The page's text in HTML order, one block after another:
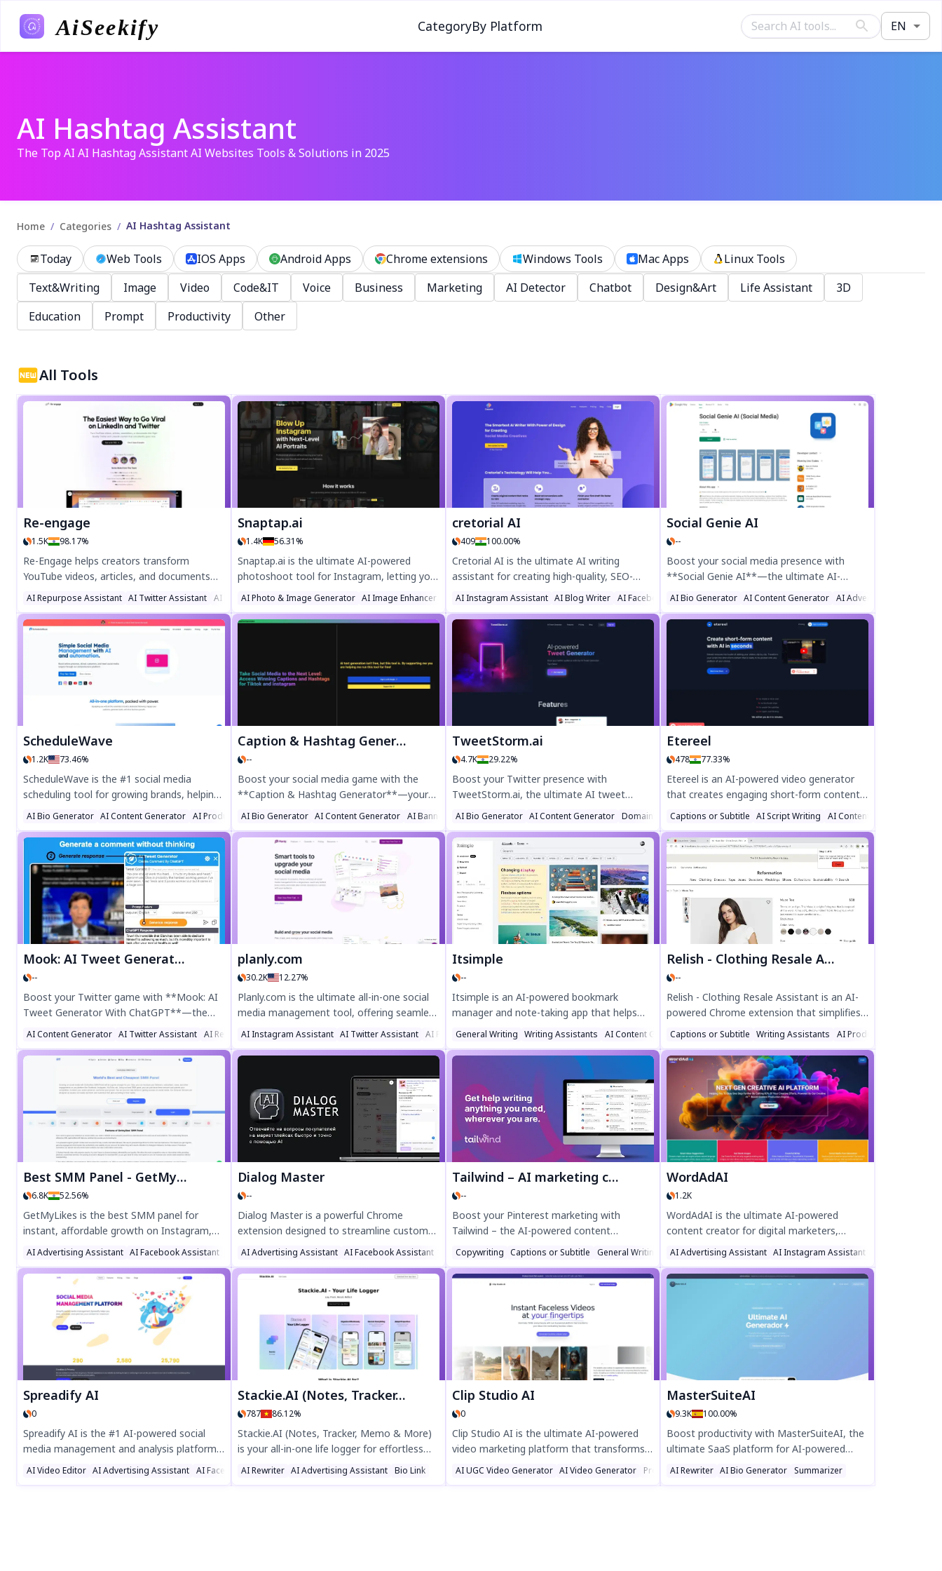
AiSeekify CategoryBy Platform EN
AI Hashtag Assistant
The Top AI AI Hashtag Assistant AI Websites Tools & Solutions in 2025
Home / Categories / AI Hashtag Assistant
Today Web Tools IOS Apps Android Apps Chrome extensions Windows Tools Mac Apps
Linux Tools
Text&Writing
Image Video Code&IT Voice Business Marketing AI Detector Chatbot Design&Art Life Assistant
3D
Education
Prompt Productivity Other
All Tools
Re-engage
1.5K 98.17%
Re-Engage helps creators transform
YouTube videos, articles, and documents
into viral Twitter and LinkedIn content.
Boost engagement with AI-powered
repurposing—grow your audience like top
Engage today!
AI Repurpose Assistant AI Twitter Assistant AI Social Media Assistant
Snaptap.ai
1.4K 56.31%
Snaptap.ai is the ultimate AI-powered
photoshoot tool for Instagram, letting you
create stunning, professional-quality
photos at home in just 30 minutes. Train
your own AI character with just 5 photos
presence. Affordable, fast, and privacy-
focused—Snaptap.ai delivers Instagram-
AI Photo & Image Generator AI Image Enhancer Photo & Image Editor
cretorial AI
409 100.00%
Cretorial AI is the ultimate AI writing
assistant for creating high-quality, SEO-
optimized content in seconds. Boost
productivity with AI-generated blogs, ads,
social posts, and emails designed to rank
higher and convert better. Enjoy smart
features like tonality filters, hashtag
suggestions, and a photo expression wizard
to craft engaging content effortlessly.
Perfect for marketers, writers, and
businesses looking to scale content faster.
AI Instagram Assistant AI Blog Writer AI Facebook Assistant
Social Genie AI
--
Boost your social media presence with
**Social Genie AI**—the ultimate AI-
powered assistant for hashtags, captions,
TikTok, Facebook, and other platforms, this
app helps you create engaging content
effortlessly. Stay ahead with trending tags
and smart suggestions. Download **Social
AI Bio Generator AI Content Generator AI Advertising Assistant
ScheduleWave
1.2K 73.46%
ScheduleWave is the #1 social media
scheduling tool for growing brands, helping
entrepreneurs and marketers save time
Instagram, TikTok, YouTube, LinkedIn,
Twitter, and Pinterest. Try the 7-day free
trial—no credit card required!
AI Bio Generator AI Content Generator AI Product Description Generator
Caption & Hashtag Generator
--
Boost your social media game with the
**Caption & Hashtag Generator**—your
ultimate tool for winning captions, trending
suggestions for TikTok and Instagram. Save
time, enhance engagement, and post like a
pro with AI-powered creativity. Perfect for
individuals, influencers, and agencies!
AI Bio Generator AI Content Generator AI Banner Generator
TweetStorm.ai
4.7K 29.22%
Boost your Twitter presence with
TweetStorm.ai, the ultimate AI tweet
generator. Create engaging tweets and
Firefox extension. Save time, overcome
writer’s block, and maintain a lively feed
effortlessly. Perfect for marketers,
businesses, and social media pros. Try
TweetStorm.ai today!
AI Bio Generator AI Content Generator Domain Name Generator
Etereel
478 77.33%
Etereel is an AI-powered video generator
that creates engaging short-form content
in minutes. Transform scripts into viral-
ready shorts, TikToks, or IG Reels
effortlessly—no editing skills needed. Enjoy
fast rendering (under 1 minute), Full HD
exports, unlimited customization, and
watermark-free videos. Try Etereel for free
today!
Captions or Subtitle AI Script Writing AI Content Generator
Mook: AI Tweet Generator With ChatGPT
--
Boost your Twitter game with **Mook: AI
Tweet Generator With ChatGPT**—the
ultimate Chrome extension for crafting
Powered by ChatGPT, Mook helps you
generate witty, impactful, and SEO-friendly
tweets effortlessly. Perfect for marketers,
influencers, and busy professionals looking
to save time and maximize engagement.
Try Mook today and tweet smarter!
AI Content Generator AI Twitter Assistant AI Reply Assistant
planly.com
30.2K 12.27%
Planly.com is the ultimate all-in-one social
media management tool, offering seamless
scheduling, analytics, and engagement for
platforms like Instagram, TikTok, and
LinkedIn. Boost productivity with AI-
powered content creation, auto-posting,
and real-time insights—perfect for
businesses and creators. Try Planly today
and streamline your social media strategy!
AI Instagram Assistant AI Twitter Assistant AI Facebook Assistant
Itsimple
--
Itsimple is an AI-powered bookmark
manager and note-taking app that helps
you effortlessly capture, organize, and
share your favorite content. Save web
pages with one click, use "Save all tabs" for
quick bookmarking, and let AI intelligently
categorize your links. Organize collections
and share them easily—perfect for trip
plans or link-in-bio pages. Boost
productivity with Itsimple's smart, seamless
browsing tool.
General Writing Writing Assistants AI Content Generator
Relish - Clothing Resale Assistant
--
Relish - Clothing Resale Assistant is an AI-
powered Chrome extension that simplifies
Depop reselling. Generate optimized
listings, hashtags, and categories instantly
—saving time and boosting sales. Perfect
for resellers looking to streamline their
workflow and sell clothing faster. Try Relish
today!
Captions or Subtitle Writing Assistants AI Product Description
Best SMM Panel - GetMyLikes
6.8K 52.56%
GetMyLikes is the best SMM panel for
instant, affordable growth on Instagram,
YouTube, TikTok & more. Buy real
followers, likes, and views with 24/7
support, fast delivery, and a $1 trial. Boost
your social media today!
AI Advertising Assistant AI Facebook Assistant AI Ad Generator
Dialog Master
--
Dialog Master is a powerful Chrome
extension designed to streamline customer
interactions on marketplaces like Ozon and
Wildberries. Using AI, it helps sellers respond
to buyer questions quickly and accurately,
boosting efficiency and customer
satisfaction. Enhance your marketplace
communication with Dialog Master today.
AI Advertising Assistant AI Facebook Assistant AI Lead Generation
Tailwind – AI marketing content assistant
--
Boost your Pinterest marketing with
Tailwind – the AI-powered content
assistant that saves time and grows traffic.
Pin instantly from any website, schedule
posts effortlessly, and join thousands of
Chrome extension today!
Copywriting Captions or Subtitle General Writing
WordAdAI
1.2K
WordAdAI is the ultimate AI-powered
content creator for digital marketers,
generating high-quality social media posts,
articles, and ads in seconds. Boost
engagement with AI-generated images,
one tool. Try the free 7-day trial and cut
creative effort by 80%!
AI Advertising Assistant AI Instagram Assistant
Spreadify AI
0
Spreadify AI is the #1 AI-powered social
media management and analysis platform,
designed to streamline your online
presence. Manage multiple accounts,
AI Video Editor AI Advertising Assistant AI Facebook Assistant
Stackie.AI (Notes, Tracker, Memo & More)
787 86.12%
Stackie.AI (Notes, Tracker, Memo & More)
is your all-in-one life logger for effortless
journaling, health tracking, and AI-powered
learning. Log daily reflections, track calories,
AI Rewriter AI Advertising Assistant Bio Link
Clip Studio AI
0
Clip Studio AI is the ultimate AI-powered
video marketing platform that transforms
text into high-converting video ads in
AI UGC Video Generator AI Video Generator Prompt
MasterSuiteAI
9.3K 100.00%
Boost productivity with MasterSuiteAI, the
ultimate SaaS platform for AI-powered
content creation, data analysis, and SEO
AI Rewriter AI Bio Generator Summarizer